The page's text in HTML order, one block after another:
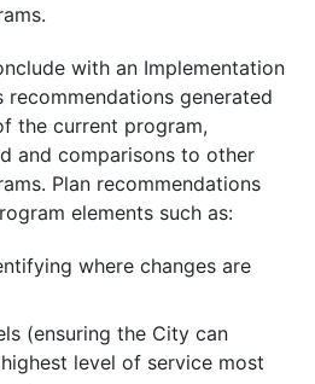
with an Implementation
recommendations generated
the current program,
and comparisons to other
Plan recommendations
elements such as:
where changes are
(ensuring the City can
level of service most